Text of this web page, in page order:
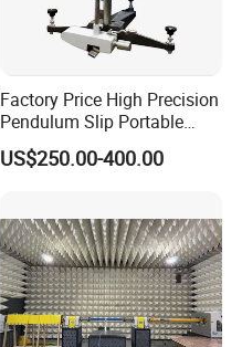
Factory Price High Precision
Pendulum Slip Portable
Resistance Skid Tester
US$250.00-400.00